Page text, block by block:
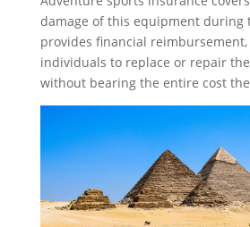
damage of this equipment during
provides financial
individuals to replace or repair
without bearing the entire cost